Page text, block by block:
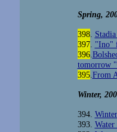
Spring,
398.
397. "Ino"
396.
tomorrow
395. From
Winter,
394.
393.